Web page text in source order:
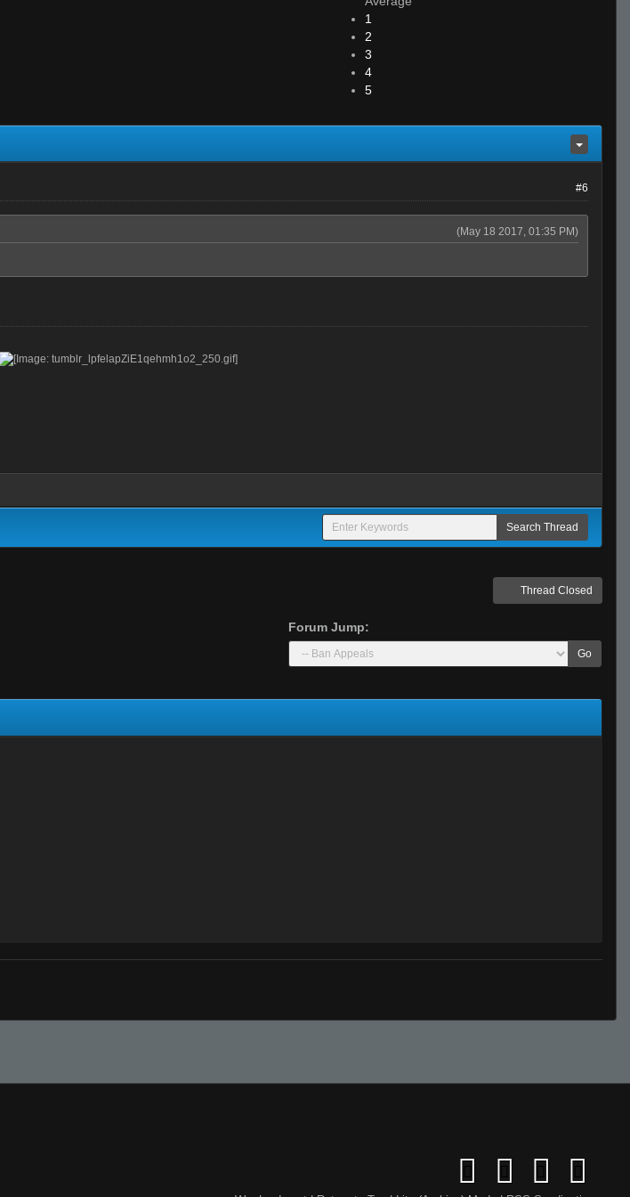
1
2
3
4
5
#6
(May 18 2017, 01:35 PM)
Thread Closed
Forum Jump:
Go